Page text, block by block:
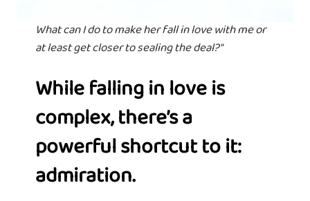
What can I do to make her fall in love with me or
at least get closer to sealing the deal?"
While falling in love is
complex, there’s a
powerful shortcut to it:
admiration.